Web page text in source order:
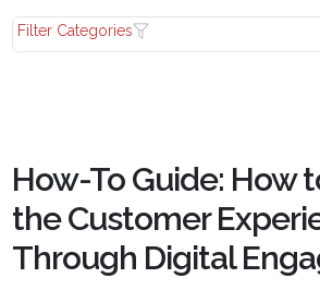
Filter Categories
How-To Guide: How
the Customer
Through Digital